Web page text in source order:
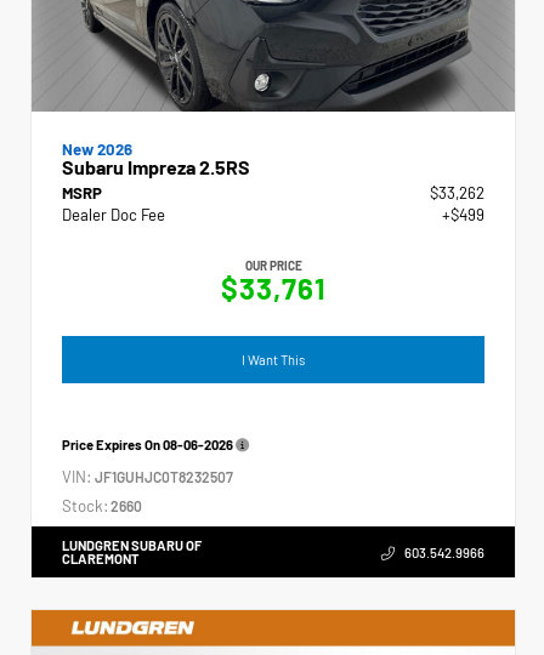
New 2026
Subaru Impreza 2.5RS
MSRP
$33,262
Dealer Doc Fee
+$499
OUR PRICE
$33,761
I Want This
Price Expires On08-06-2026
VIN: JF1GUHJC0T8232507
Stock: 2660
LUNDGREN SUBARU OF
CLAREMONT
603.542.9966